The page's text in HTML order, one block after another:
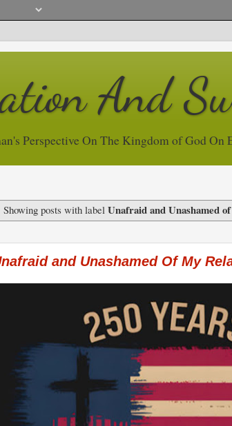
And
Perspective On The Kingdom of God On
Showing posts with label Unafraid and Unashamed
and Unashamed Of My